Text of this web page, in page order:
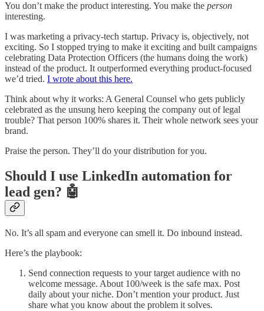
You don’t make the product interesting. You make the person
interesting.
I was marketing a privacy-tech startup. Privacy is, objectively, not
exciting. So I stopped trying to make it exciting and built campaigns
celebrating Data Protection Officers (the humans doing the work)
instead of the product. It outperformed everything product-focused
we’d tried. I wrote about this here.
Think about why it works: A General Counsel who gets publicly
celebrated as the unsung hero keeping the company out of legal
trouble? That person 100% shares it. Their whole network sees your
brand.
Praise the person. They’ll do your distribution for you.
Should I use LinkedIn automation for
lead gen? 🤖
No. It’s all spam and everyone can smell it. Do inbound instead.
Here’s the playbook:
Send connection requests to your target audience with no
welcome message. About 100/week is the safe max. Post
daily about your niche. Don’t mention your product. Just
share what you know about the problem it solves.